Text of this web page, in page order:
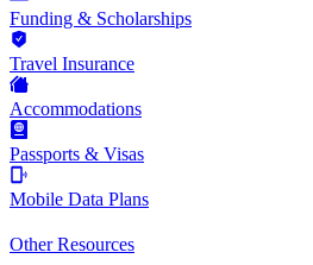
Funding & Scholarships
Travel Insurance
Accommodations
Passports & Visas
Mobile Data Plans
Other Resources